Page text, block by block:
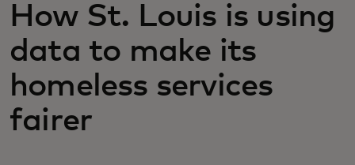
For innovators
News and trends
How St. Louis is using
data to make its
homeless services
fairer